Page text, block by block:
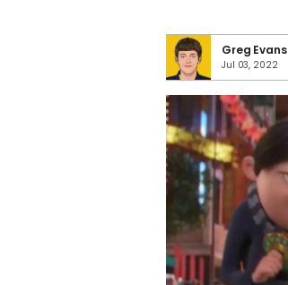
Greg Evans
Jul 03, 2022